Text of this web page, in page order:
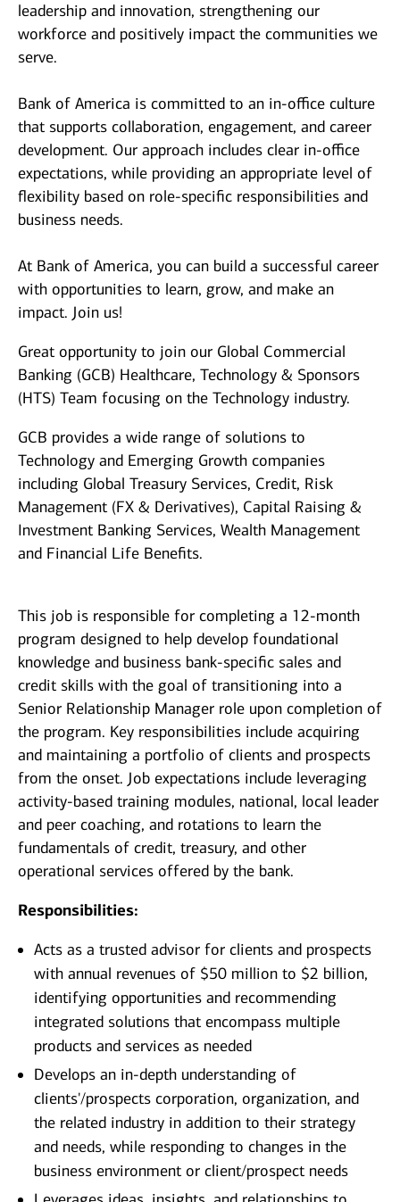
leadership and innovation, strengthening our
workforce and positively impact the communities we
serve.
Bank of America is committed to an in-office culture
that supports collaboration, engagement, and career
development. Our approach includes clear in-office
expectations, while providing an appropriate level of
flexibility based on role-specific responsibilities and
business needs.
At Bank of America, you can build a successful career
with opportunities to learn, grow, and make an
impact. Join us!
Great opportunity to join our Global Commercial
Banking (GCB) Healthcare, Technology & Sponsors
(HTS) Team focusing on the Technology industry.
GCB provides a wide range of solutions to
Technology and Emerging Growth companies
including Global Treasury Services, Credit, Risk
Management (FX & Derivatives), Capital Raising &
Investment Banking Services, Wealth Management
and Financial Life Benefits.
This job is responsible for completing a 12-month
program designed to help develop foundational
knowledge and business bank-specific sales and
credit skills with the goal of transitioning into a
Senior Relationship Manager role upon completion of
the program. Key responsibilities include acquiring
and maintaining a portfolio of clients and prospects
from the onset. Job expectations include leveraging
activity-based training modules, national, local leader
and peer coaching, and rotations to learn the
fundamentals of credit, treasury, and other
operational services offered by the bank.
Responsibilities:
Acts as a trusted advisor for clients and prospects
with annual revenues of $50 million to $2 billion,
identifying opportunities and recommending
integrated solutions that encompass multiple
products and services as needed
Develops an in-depth understanding of
clients'/prospects corporation, organization, and
the related industry in addition to their strategy
and needs, while responding to changes in the
business environment or client/prospect needs